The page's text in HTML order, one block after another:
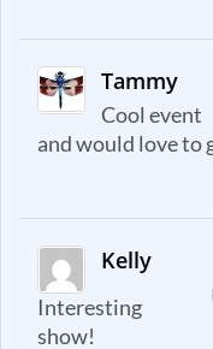
Tammy
Cool event
and would love to
Kelly
Interesting
show!